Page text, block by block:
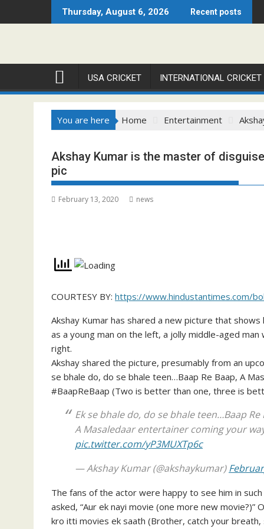
to
Thursday, August 6, 2026 Recent posts
USA CRICKET INTERNATIONAL CRICKET
You are here Home Entertainment
Akshay Kumar is the master of
pic
February 13, 2020 news
COURTESY BY: https://www.hindustantimes.com/
Akshay Kumar has shared a new picture that
as a young man on the left, a jolly middle-aged
right.
Akshay shared the picture, presumably from an
se bhale do, do se bhale teen…Baap Re Baap, A
#BaapReBaap (Two is better than one, three is
Ek se bhale do, do se bhale teen…Baap Re
A Masaledaar entertainer coming your
pic.twitter.com/yP3MUXTp6c
— Akshay Kumar (@akshaykumar)
The fans of the actor were happy to see him in
asked, “Aur ek nayi movie (one more new
kro itti movies ek saath (Brother, catch your